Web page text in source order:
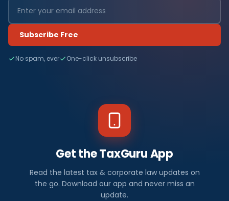
Subscribe Free
No spam, ever One-click unsubscribe
Get the TaxGuru App
Read the latest tax & corporate law updates on
the go. Download our app and never miss an
update.